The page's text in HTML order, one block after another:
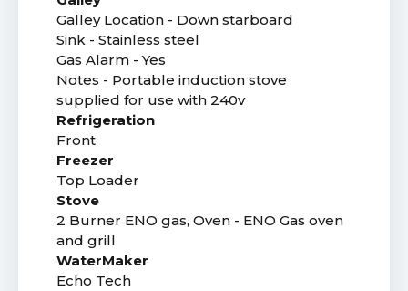
Galley Location - Down starboard
Sink - Stainless steel
Gas Alarm - Yes
Notes - Portable induction stove
supplied for use with 240v
Refrigeration
Front
Freezer
Top Loader
Stove
2 Burner ENO gas, Oven - ENO Gas oven
and grill
WaterMaker
Echo Tech